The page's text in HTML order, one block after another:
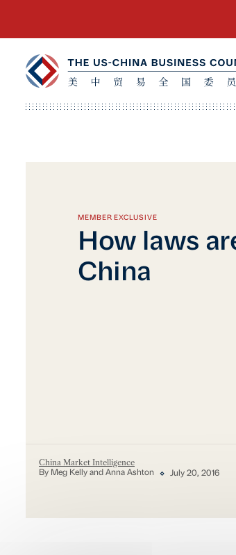
MEMBER EXCLUSIVE
How laws
China
China Market Intelligence
By Meg Kelly and Anna Ashton July 20, 2016